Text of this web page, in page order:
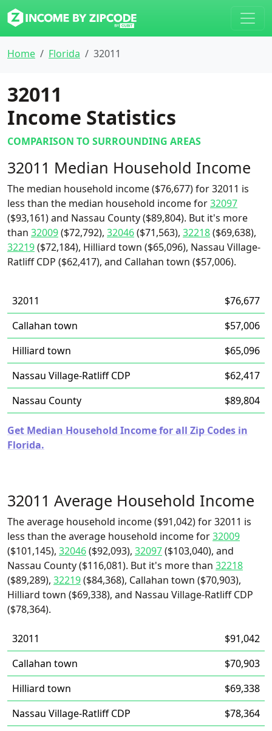
Home Florida 32011
32011
Income Statistics
COMPARISON TO SURROUNDING AREAS
32011 Median Household Income
The median household income ($76,677) for 32011 is
less than the median household income for32097
($93,161) and Nassau County ($89,804). But it's more
than 32009($72,792), 32046($71,563), 32218($69,638),
32219($72,184), Hilliard town ($65,096), Nassau Village-
Ratliff CDP ($62,417), and Callahan town ($57,006).
32011
$76,677
Callahan town
$57,006
Hilliard town
$65,096
Nassau Village-Ratliff CDP
$62,417
Nassau County
$89,804
Get Median Household Income for all Zip Codes in
Florida.
32011 Average Household Income
The average household income ($91,042) for 32011 is
less than the average household income for32009
($101,145), 32046($92,093), 32097($103,040), and
Nassau County ($116,081). But it's more than 32218
($89,289), 32219($84,368), Callahan town ($70,903),
Hilliard town ($69,338), and Nassau Village-Ratliff CDP
($78,364).
32011
$91,042
Callahan town
$70,903
Hilliard town
$69,338
Nassau Village-Ratliff CDP
$78,364